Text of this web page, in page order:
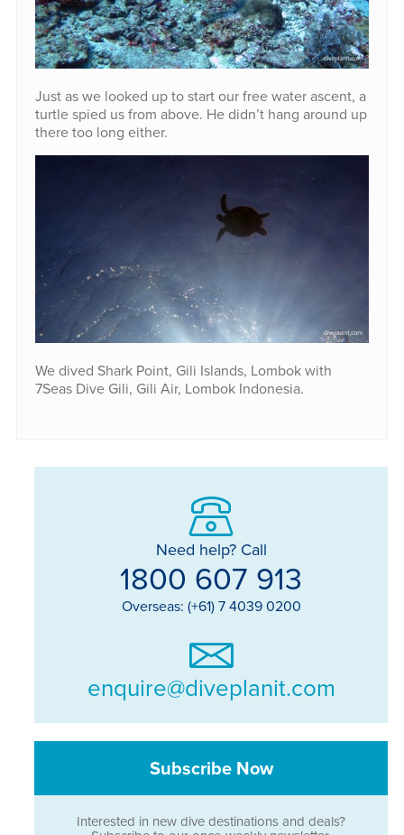
Just as we looked up to start our free water ascent, a
turtle spied us from above. He didn’t hang around up
there too long either.
We dived Shark Point, Gili Islands, Lombok with
7Seas Dive Gili, Gili Air, Lombok Indonesia.
Need help? Call
1800 607 913
Overseas: (+61) 7 4039 0200
enquire@diveplanit.com
Subscribe Now
Interested in new dive destinations and deals?